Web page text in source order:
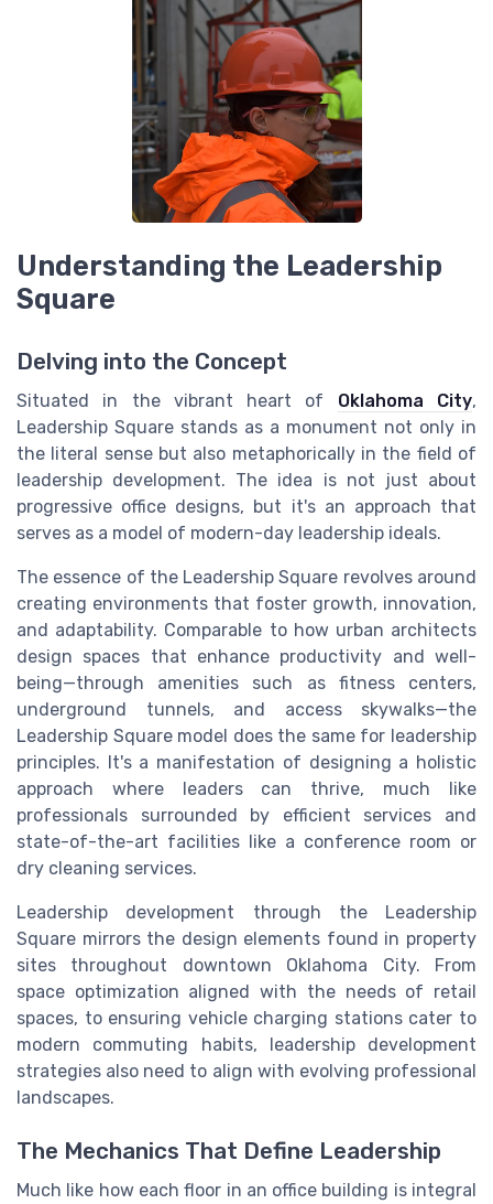
Understanding the Leadership
Square
Delving into the Concept
Situated in the vibrant heart of Oklahoma City,
Leadership Square stands as a monument not only in
the literal sense but also metaphorically in the field of
leadership development. The idea is not just about
progressive office designs, but it's an approach that
serves as a model of modern-day leadership ideals.
The essence of the Leadership Square revolves around
creating environments that foster growth, innovation,
and adaptability. Comparable to how urban architects
design spaces that enhance productivity and well-
being—through amenities such as fitness centers,
underground tunnels, and access skywalks—the
Leadership Square model does the same for leadership
principles. It's a manifestation of designing a holistic
approach where leaders can thrive, much like
professionals surrounded by efficient services and
state-of-the-art facilities like a conference room or
dry cleaning services.
Leadership development through the Leadership
Square mirrors the design elements found in property
sites throughout downtown Oklahoma City. From
space optimization aligned with the needs of retail
spaces, to ensuring vehicle charging stations cater to
modern commuting habits, leadership development
strategies also need to align with evolving professional
landscapes.
The Mechanics That Define Leadership
Much like how each floor in an office building is integral